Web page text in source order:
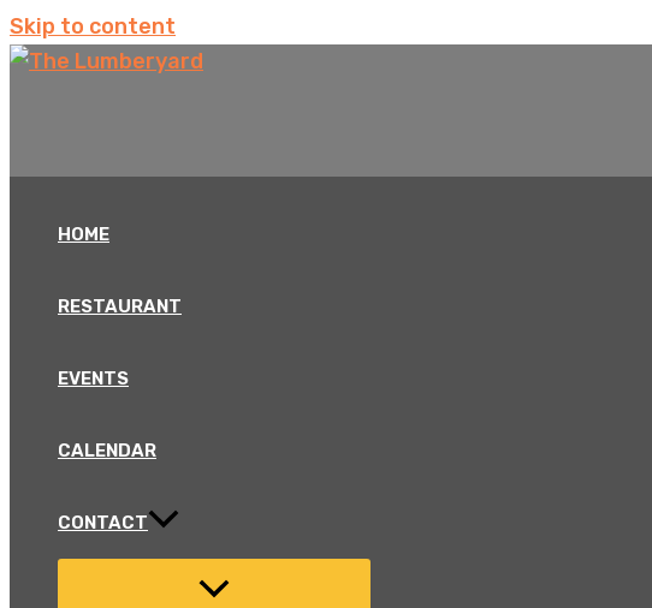
Skip to content
HOME
RESTAURANT
EVENTS
CALENDAR
CONTACT